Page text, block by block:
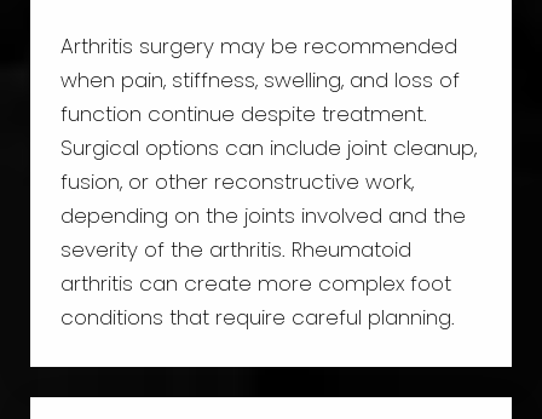
Arthritis surgery may be recommended
when pain, stiffness, swelling, and loss of
function continue despite treatment.
Surgical options can include joint cleanup,
fusion, or other reconstructive work,
depending on the joints involved and the
severity of the arthritis. Rheumatoid
arthritis can create more complex foot
conditions that require careful planning.